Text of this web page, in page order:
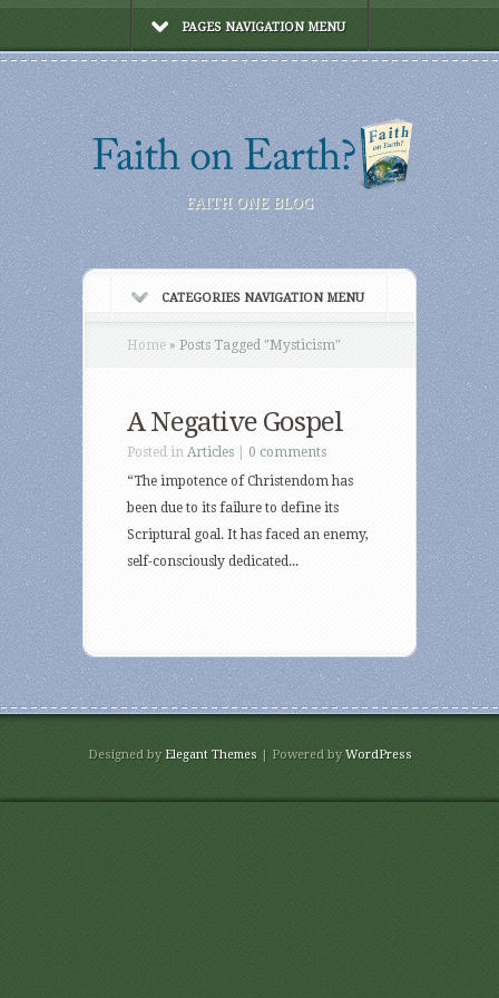
PAGES NAVIGATION MENU
FAITH ONE BLOG
CATEGORIES NAVIGATION MENU
Home » Posts Tagged "Mysticism"
A Negative Gospel
Posted in Articles
0 comments
“The impotence of Christendom has
been due to its failure to define its
Scriptural goal. It has faced an enemy,
self-consciously dedicated...
Designed by Elegant Themes| Powered byWordPress